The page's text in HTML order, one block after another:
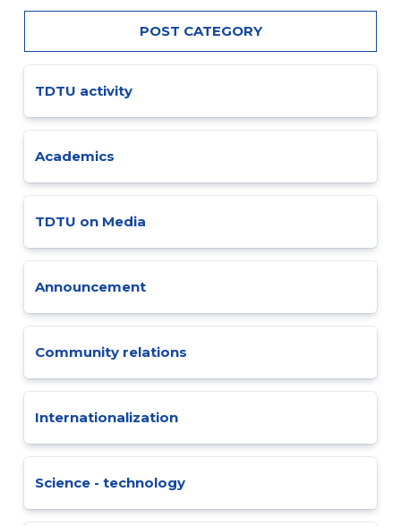
POST CATEGORY
TDTU activity
Academics
TDTU on Media
Announcement
Community relations
Internationalization
Science - technology